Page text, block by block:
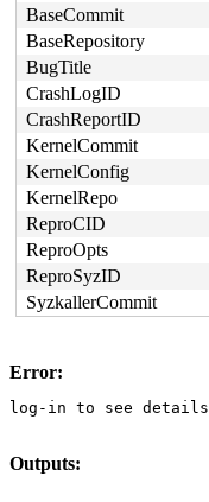
BaseCommit
BaseRepository
BugTitle
CrashLogID
CrashReportID
KernelCommit
KernelConfig
KernelRepo
ReproCID
ReproOpts
ReproSyzID
SyzkallerCommit
Error:
log-in to see details
Outputs: